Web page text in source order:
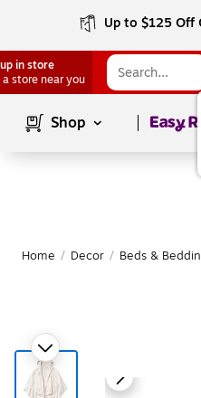
Up to $125 Off
in store
a store near you
Shop Page1of
Home / Decor / Beds &